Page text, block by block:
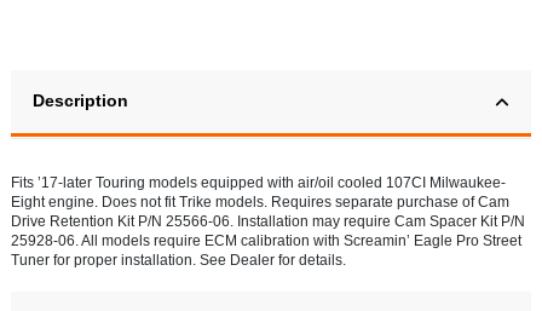
Description
Fits ’17-later Touring models equipped with air/oil cooled 107CI Milwaukee-
Eight engine. Does not fit Trike models. Requires separate purchase of Cam
Drive Retention Kit P/N 25566-06. Installation may require Cam Spacer Kit P/N
25928-06. All models require ECM calibration with Screamin’ Eagle Pro Street
Tuner for proper installation. See Dealer for details.